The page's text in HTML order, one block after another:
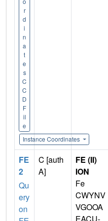
r
d
i
n
a
t
e
s
C
C
D
F
il
e
Instance Coordinates
FE
2
Qu
ery
on
C [auth
A]
FE (II)
ION
Fe
CWYNV
VGOOA